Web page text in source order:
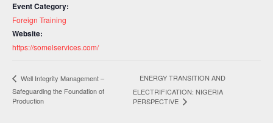
Event Category:
Foreign Training
Website:
https://somelservices.com/
Well Integrity Management –
Safeguarding the Foundation of
Production
ENERGY TRANSITION AND
ELECTRIFICATION: NIGERIA
PERSPECTIVE